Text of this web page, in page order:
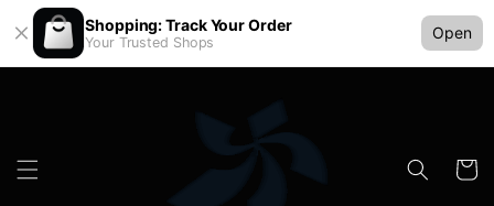
Shopping: Track Your Order
Your Trusted Shops
Open